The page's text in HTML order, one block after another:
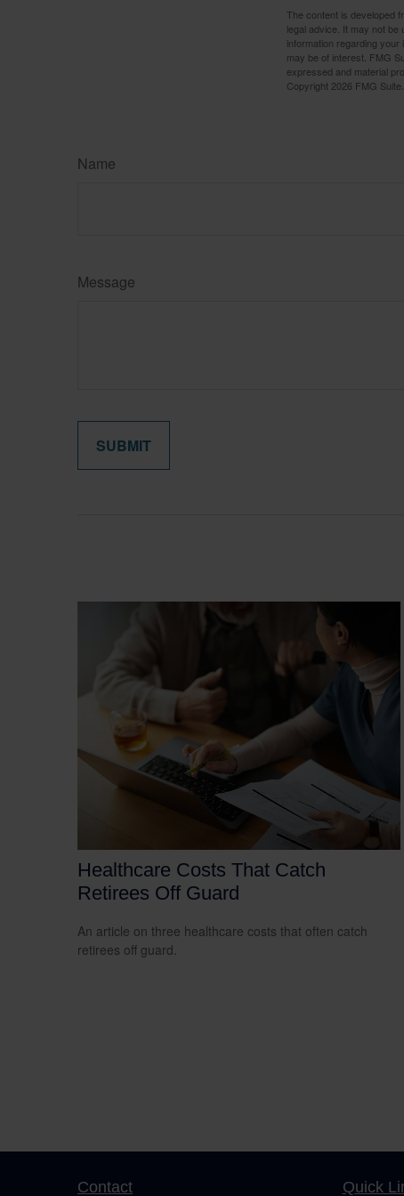
The content is developed
legal advice. It may not
information regarding
may be of interest. FMG
expressed and material
Copyright 2026 FMG Suite.
Name
Message
Healthcare Costs That Catch
Retirees Off Guard
An article on three healthcare costs that often catch
retirees off guard.
Contact Quick